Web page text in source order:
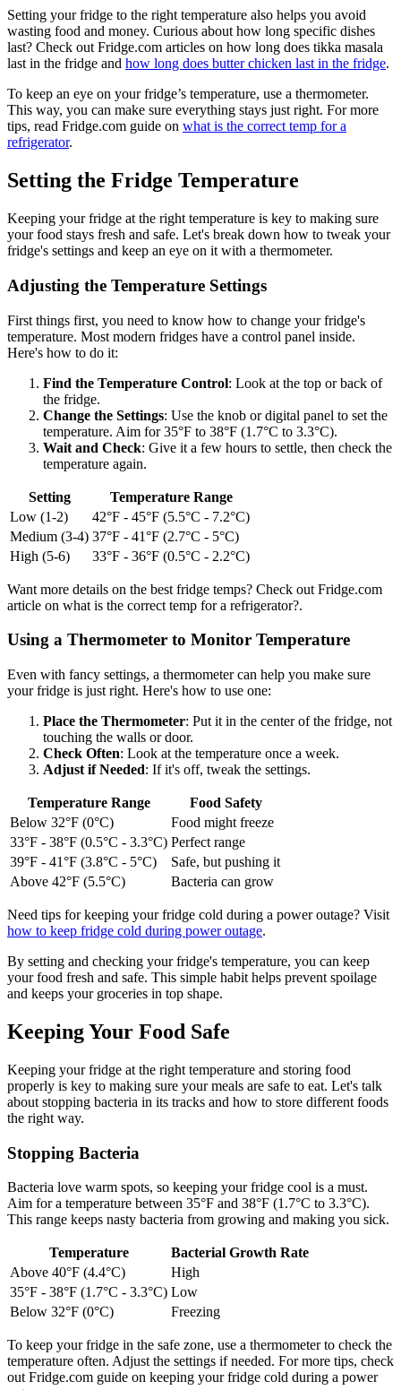
Setting your fridge to the right temperature also helps you avoid
wasting food and money. Curious about how long specific dishes
last? Check out Fridge.com articles on how long does tikka masala
last in the fridge and how long does butter chicken last in the fridge.
To keep an eye on your fridge’s temperature, use a thermometer.
This way, you can make sure everything stays just right. For more
tips, read Fridge.com guide on what is the correct temp for a
refrigerator.
Setting the Fridge Temperature
Keeping your fridge at the right temperature is key to making sure
your food stays fresh and safe. Let's break down how to tweak your
fridge's settings and keep an eye on it with a thermometer.
Adjusting the Temperature Settings
First things first, you need to know how to change your fridge's
temperature. Most modern fridges have a control panel inside.
Here's how to do it:
Find the Temperature Control: Look at the top or back of
the fridge.
Change the Settings: Use the knob or digital panel to set the
temperature. Aim for 35°F to 38°F (1.7°C to 3.3°C).
Wait and Check: Give it a few hours to settle, then check the
temperature again.
Setting
Temperature Range
Low (1-2)
42°F - 45°F (5.5°C - 7.2°C)
Medium (3-4) 37°F - 41°F (2.7°C - 5°C)
High (5-6)
33°F - 36°F (0.5°C - 2.2°C)
Want more details on the best fridge temps? Check out Fridge.com
article on what is the correct temp for a refrigerator?.
Using a Thermometer to Monitor Temperature
Even with fancy settings, a thermometer can help you make sure
your fridge is just right. Here's how to use one:
Place the Thermometer: Put it in the center of the fridge, not
touching the walls or door.
Check Often: Look at the temperature once a week.
Adjust if Needed: If it's off, tweak the settings.
Temperature Range
Food Safety
Below 32°F (0°C)
Food might freeze
33°F - 38°F (0.5°C - 3.3°C) Perfect range
39°F - 41°F (3.8°C - 5°C)
Safe, but pushing it
Above 42°F (5.5°C)
Bacteria can grow
Need tips for keeping your fridge cold during a power outage? Visit
how to keep fridge cold during power outage.
By setting and checking your fridge's temperature, you can keep
your food fresh and safe. This simple habit helps prevent spoilage
and keeps your groceries in top shape.
Keeping Your Food Safe
Keeping your fridge at the right temperature and storing food
properly is key to making sure your meals are safe to eat. Let's talk
about stopping bacteria in its tracks and how to store different foods
the right way.
Stopping Bacteria
Bacteria love warm spots, so keeping your fridge cool is a must.
Aim for a temperature between 35°F and 38°F (1.7°C to 3.3°C).
This range keeps nasty bacteria from growing and making you sick.
Temperature
Bacterial Growth Rate
Above 40°F (4.4°C)
High
35°F - 38°F (1.7°C - 3.3°C) Low
Below 32°F (0°C)
Freezing
To keep your fridge in the safe zone, use a thermometer to check the
temperature often. Adjust the settings if needed. For more tips, check
out Fridge.com guide on keeping your fridge cold during a power